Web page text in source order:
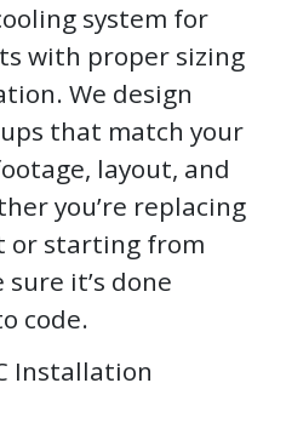
system for
with proper sizing
We design
that match your
layout, and
you’re replacing
or starting from
sure it’s done
code.
Installation